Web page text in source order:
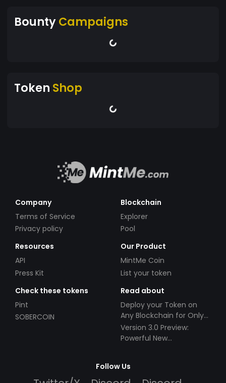
BountyCampaigns
Token Shop
Company
Terms of Service
Privacy policy
Blockchain
Explorer
Pool
Resources
API
Press Kit
Our Product
MintMe Coin
List your token
Check these tokens
Pint
SOBERCOIN
Read about
Deploy your Token on
Any Blockchain for Only
$49!
Version 3.0 Preview:
Powerful New
Follow Us